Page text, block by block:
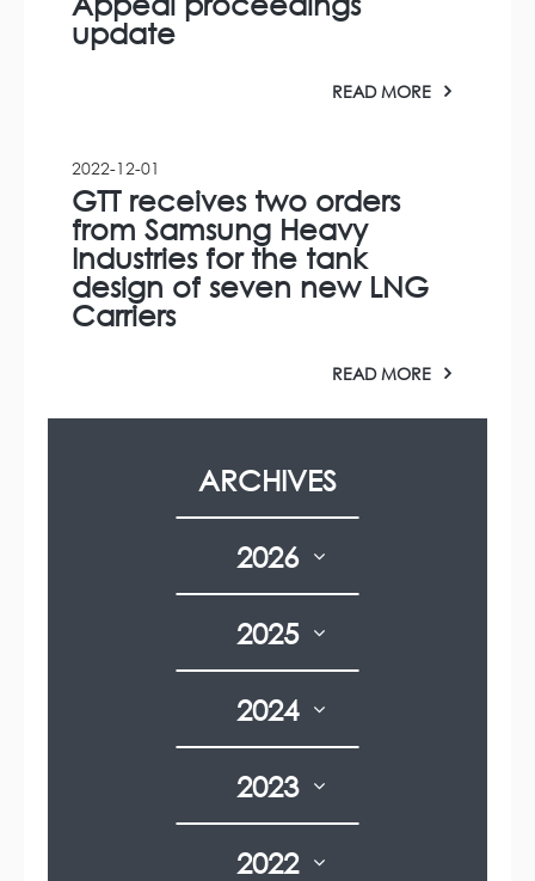
update
READ MORE
2022-12-01
GTT receives two orders
from Samsung Heavy
Industries for the tank
design of seven new LNG
Carriers
READ MORE
ARCHIVES
2026
2025
2024
2023
2022